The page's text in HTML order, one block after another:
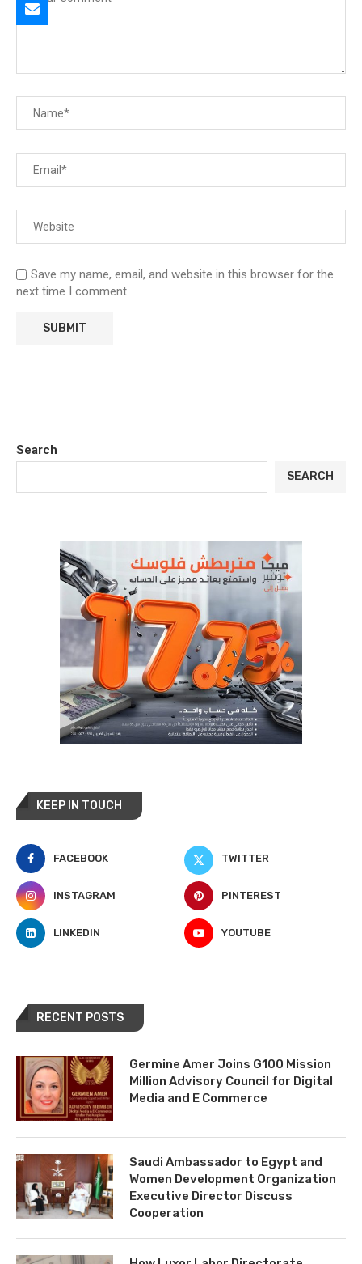
Save my name, email, and website in this browser for the
next time I comment.
Search
SEARCH
KEEP IN TOUCH
FACEBOOK TWITTER
INSTAGRAM PINTEREST
LINKEDIN YOUTUBE
RECENT POSTS
Germine Amer Joins G100 Mission
Million Advisory Council for Digital
Media and E Commerce
Saudi Ambassador to Egypt and
Women Development Organization
Executive Director Discuss
Cooperation